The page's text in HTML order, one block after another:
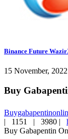
Binance Future
15 November, 2022
Buy
| 1151 | 3980 |
Buy Gabapentin